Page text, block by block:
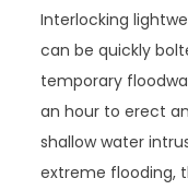
Interlocking
can be quickly
temporary
an hour to erect
shallow water
extreme flooding,